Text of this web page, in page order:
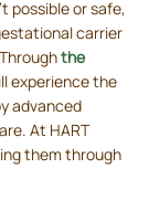
possible or safe,
carrier
the
experience the
advanced
At HART
them through